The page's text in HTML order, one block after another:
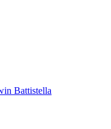
Battistella